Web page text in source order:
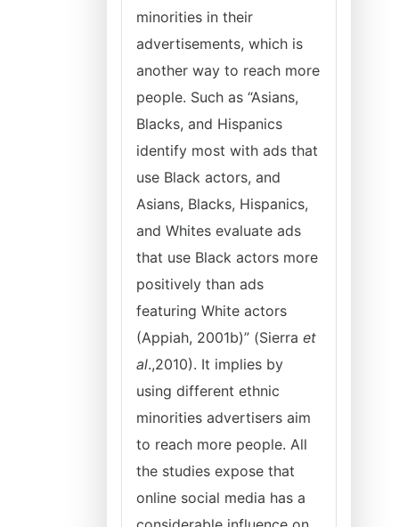
minorities in their
advertisements, which is
another way to reach more
people. Such as “Asians,
Blacks, and Hispanics
identify most with ads that
use Black actors, and
Asians, Blacks, Hispanics,
and Whites evaluate ads
that use Black actors more
positively than ads
featuring White actors
(Appiah, 2001b)” (Sierra et
al.,2010). It implies by
using different ethnic
minorities advertisers aim
to reach more people. All
the studies expose that
online social media has a